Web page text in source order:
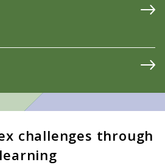
challenges through